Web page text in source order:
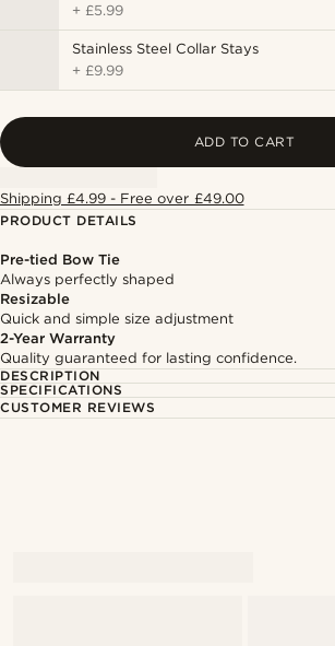
+ £5.99
Stainless Steel Collar Stays
+ £9.99
ADD TO CART
Shipping £4.99 - Free over £49.00
PRODUCT DETAILS
Pre-tied Bow Tie
Always perfectly shaped
Resizable
Quick and simple size adjustment
2-Year Warranty
Quality guaranteed for lasting confidence.
DESCRIPTION
SPECIFICATIONS
CUSTOMER REVIEWS